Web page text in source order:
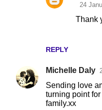
REPLY
24
Thank
Michelle Daly
Sending love
turning point
family.xx